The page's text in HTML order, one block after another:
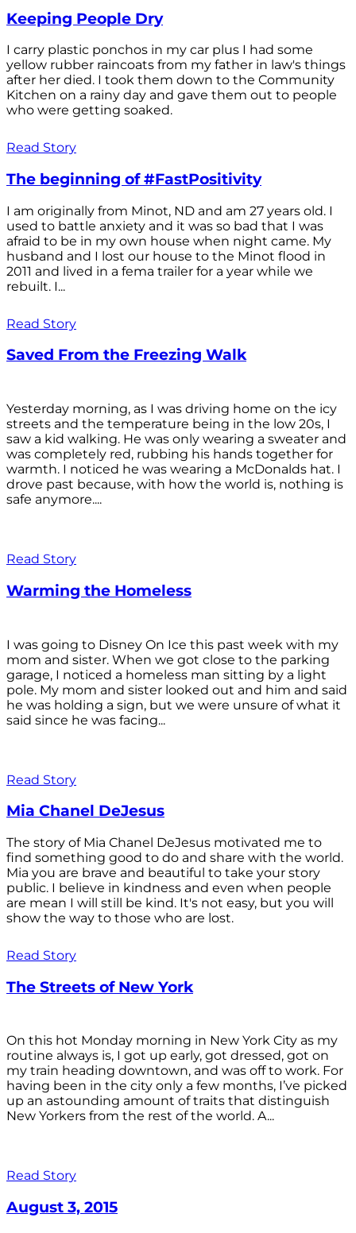
Keeping People Dry
I carry plastic ponchos in my car plus I had some
yellow rubber raincoats from my father in law's things
after her died. I took them down to the Community
Kitchen on a rainy day and gave them out to people
who were getting soaked.
Read Story
The beginning of #FastPositivity
I am originally from Minot, ND and am 27 years old. I
used to battle anxiety and it was so bad that I was
afraid to be in my own house when night came. My
husband and I lost our house to the Minot flood in
2011 and lived in a fema trailer for a year while we
rebuilt. I...
Read Story
Saved From the Freezing Walk
Yesterday morning, as I was driving home on the icy
streets and the temperature being in the low 20s, I
saw a kid walking. He was only wearing a sweater and
was completely red, rubbing his hands together for
warmth. I noticed he was wearing a McDonalds hat. I
drove past because, with how the world is, nothing is
safe anymore....
Read Story
Warming the Homeless
I was going to Disney On Ice this past week with my
mom and sister. When we got close to the parking
garage, I noticed a homeless man sitting by a light
pole. My mom and sister looked out and him and said
he was holding a sign, but we were unsure of what it
said since he was facing...
Read Story
Mia Chanel DeJesus
The story of Mia Chanel DeJesus motivated me to
find something good to do and share with the world.
Mia you are brave and beautiful to take your story
public. I believe in kindness and even when people
are mean I will still be kind. It's not easy, but you will
show the way to those who are lost.
Read Story
The Streets of New York
On this hot Monday morning in New York City as my
routine always is, I got up early, got dressed, got on
my train heading downtown, and was off to work. For
having been in the city only a few months, I’ve picked
up an astounding amount of traits that distinguish
New Yorkers from the rest of the world. A...
Read Story
August 3, 2015